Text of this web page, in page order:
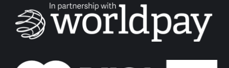
in
new
window
in
new
window
in
new
window